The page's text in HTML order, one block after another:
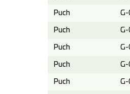
Puch G-
Puch G-
Puch G-
Puch G-
Puch G-